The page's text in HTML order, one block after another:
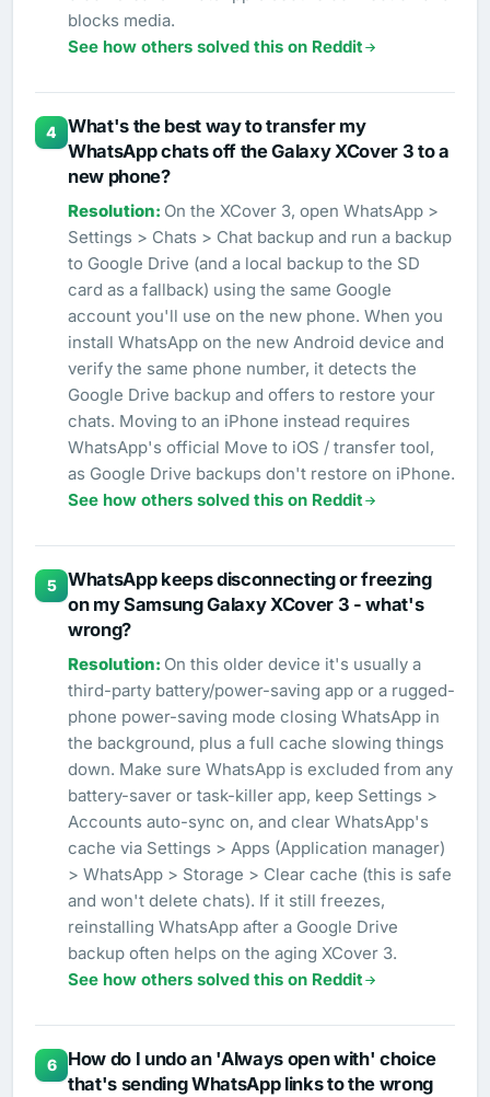
blocks media.
See how others solved this on Reddit
4
What's the best way to transfer my
WhatsApp chats off the Galaxy XCover 3 to a
new phone?
On the XCover 3, open WhatsApp >
Settings > Chats > Chat backup and run a backup
to Google Drive (and a local backup to the SD
card as a fallback) using the same Google
account you'll use on the new phone. When you
install WhatsApp on the new Android device and
verify the same phone number, it detects the
Google Drive backup and offers to restore your
chats. Moving to an iPhone instead requires
WhatsApp's official Move to iOS / transfer tool,
as Google Drive backups don't restore on iPhone.
See how others solved this on Reddit
5
WhatsApp keeps disconnecting or freezing
on my Samsung Galaxy XCover 3 - what's
wrong?
On this older device it's usually a
third-party battery/power-saving app or a rugged-
phone power-saving mode closing WhatsApp in
the background, plus a full cache slowing things
down. Make sure WhatsApp is excluded from any
battery-saver or task-killer app, keep Settings >
Accounts auto-sync on, and clear WhatsApp's
cache via Settings > Apps (Application manager)
> WhatsApp > Storage > Clear cache (this is safe
and won't delete chats). If it still freezes,
reinstalling WhatsApp after a Google Drive
backup often helps on the aging XCover 3.
See how others solved this on Reddit
6
How do I undo an 'Always open with' choice
that's sending WhatsApp links to the wrong